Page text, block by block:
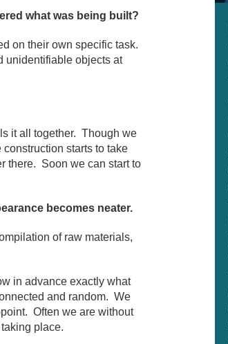
what was being built?
on their own specific task.
unidentifiable objects at
it all together. Though we
starts to take
there. Soon we can start to
becomes neater.
of raw materials,
in advance exactly what
and random. We
Often we are without
place.